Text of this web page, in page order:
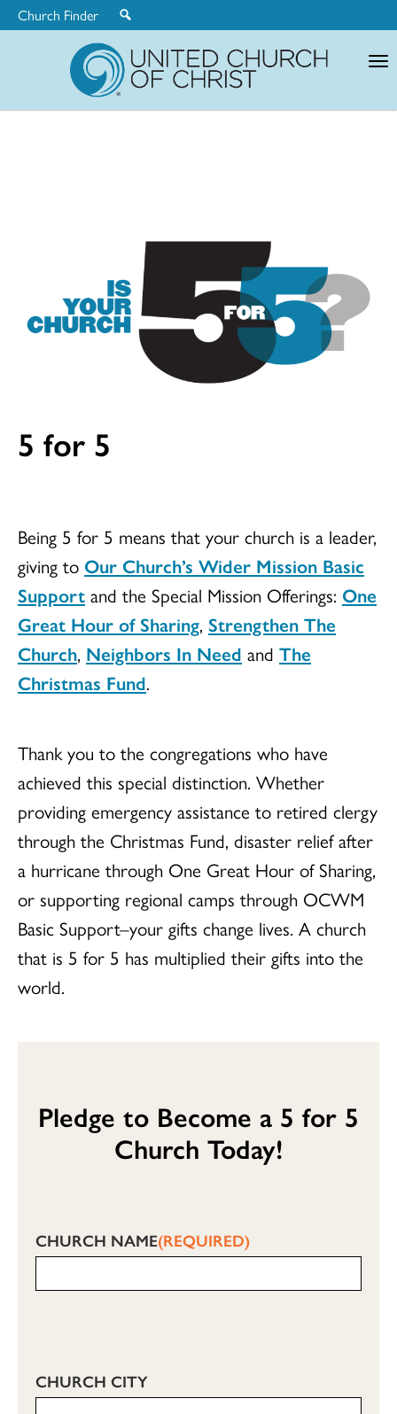
Church Finder
5 for 5
Being 5 for 5 means that your church is a leader,
giving to Our Church’s Wider Mission Basic
Support and the Special Mission Offerings: One
Great Hour of Sharing, Strengthen The
Church, Neighbors In Need and The
Christmas Fund.
Thank you to the congregations who have
achieved this special distinction. Whether
providing emergency assistance to retired clergy
through the Christmas Fund, disaster relief after
a hurricane through One Great Hour of Sharing,
or supporting regional camps through OCWM
Basic Support–your gifts change lives. A church
that is 5 for 5 has multiplied their gifts into the
world.
Pledge to Become a 5 for 5
Church Today!
CHURCH NAME(REQUIRED)
CHURCH CITY